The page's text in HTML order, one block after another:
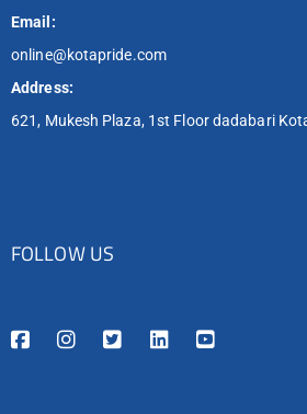
Email:
online@kotapride.com
Address:
621, Mukesh Plaza, 1st Floor dadabari
FOLLOW US